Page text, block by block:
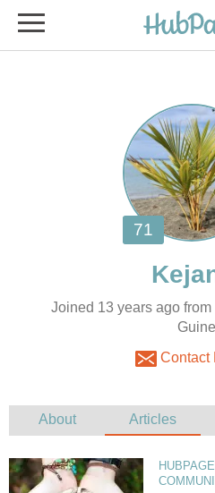
Joined 13 years ago
Contact